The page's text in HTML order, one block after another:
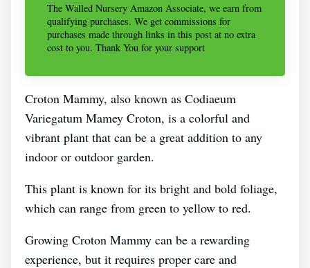
The Walled Nursery Amazon Associate, we earn from
qualifying purchases. We get commissions for
purchases made through links in this post at no extra
cost to you. Thank You for your support
Croton Mammy, also known as Codiaeum
Variegatum Mamey Croton, is a colorful and
vibrant plant that can be a great addition to any
indoor or outdoor garden.
This plant is known for its bright and bold foliage,
which can range from green to yellow to red.
Growing Croton Mammy can be a rewarding
experience, but it requires proper care and